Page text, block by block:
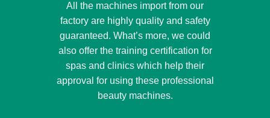
All the machines import from our
factory are highly quality and safety
guaranteed. What’s more, we could
also offer the training certification for
spas and clinics which help their
approval for using these professional
beauty machines.